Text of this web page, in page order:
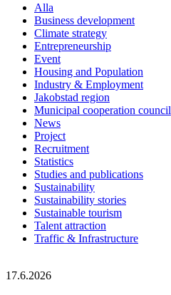
Alla
Business development
Climate strategy
Entrepreneurship
Event
Housing and Population
Industry & Employment
Jakobstad region
Municipal cooperation council
News
Project
Recruitment
Statistics
Studies and publications
Sustainability
Sustainability stories
Sustainable tourism
Talent attraction
Traffic & Infrastructure
17.6.2026